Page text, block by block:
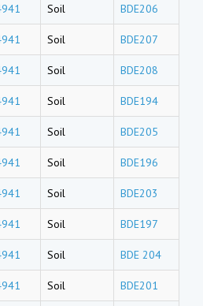
Soil BDE206
Soil BDE207
Soil BDE208
Soil BDE194
Soil BDE205
Soil BDE196
Soil BDE203
Soil BDE197
Soil BDE 204
Soil BDE201